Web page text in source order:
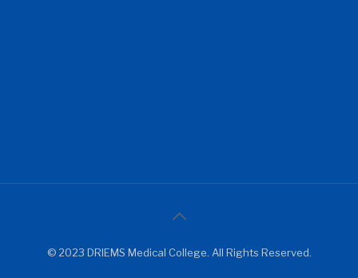
© 2023 DRIEMS Medical College. All Rights Reserved.